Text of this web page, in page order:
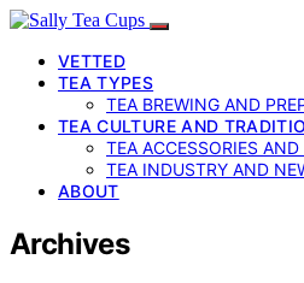
VETTED
TEA TYPES
TEA BREWING AND
TEA CULTURE AND
TEA ACCESSORIES
TEA INDUSTRY AND
ABOUT
Archives